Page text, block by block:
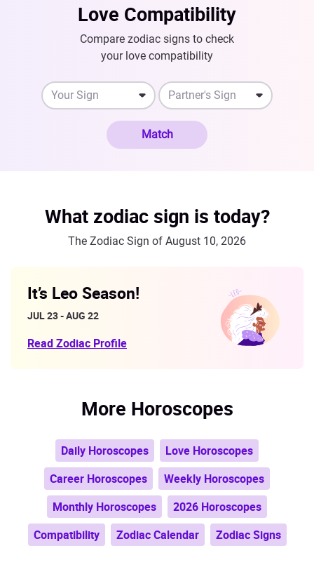
Love Compatibility
Compare zodiac signs to check
your love compatibility
Your Sign Partner's Sign
Match
What zodiac sign is today?
The Zodiac Sign of August 10, 2026
It’s Leo Season!
JUL 23 - AUG 22
Read Zodiac Profile
More Horoscopes
Daily Horoscopes
Love Horoscopes
Career Horoscopes
Weekly Horoscopes
Monthly Horoscopes
2026 Horoscopes
Compatibility
Zodiac Calendar Zodiac Signs